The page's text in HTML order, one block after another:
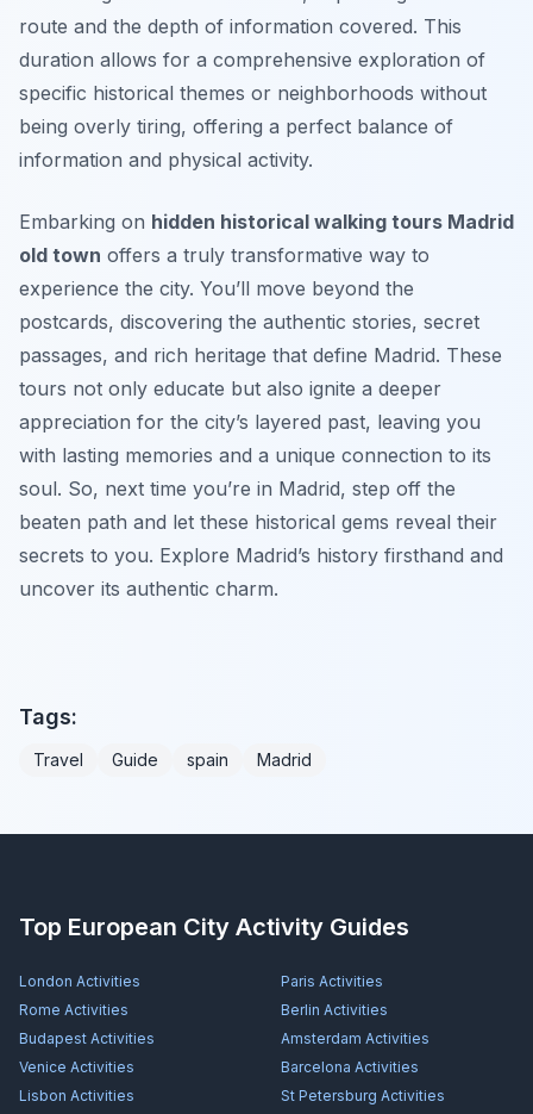
route and the depth of information covered. This
duration allows for a comprehensive exploration of
specific historical themes or neighborhoods without
being overly tiring, offering a perfect balance of
information and physical activity.
Embarking on hidden historical walking tours Madrid
old town offers a truly transformative way to
experience the city. You’ll move beyond the
postcards, discovering the authentic stories, secret
passages, and rich heritage that define Madrid. These
tours not only educate but also ignite a deeper
appreciation for the city’s layered past, leaving you
with lasting memories and a unique connection to its
soul. So, next time you’re in Madrid, step off the
beaten path and let these historical gems reveal their
secrets to you. Explore Madrid’s history firsthand and
uncover its authentic charm.
Tags:
Travel Guide spain Madrid
Top European City Activity Guides
London Activities Paris Activities
Rome Activities Berlin Activities
Budapest Activities Amsterdam Activities
Venice Activities Barcelona Activities
Lisbon Activities St Petersburg Activities